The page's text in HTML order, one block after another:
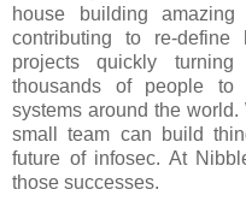
house building
contributing to re-define
projects quickly
thousands of people to
systems around the
small team can build
future of infosec. At
those successes.